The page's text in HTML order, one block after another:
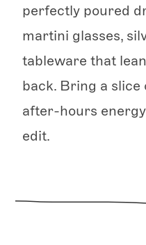
perfectly poured
martini glasses,
tableware that
back. Bring a slice
after-hours
edit.